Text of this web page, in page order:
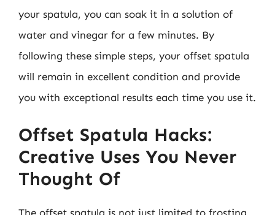
your spatula, you can soak it in a solution of
water and vinegar for a few minutes. By
following these simple steps, your offset spatula
will remain in excellent condition and provide
you with exceptional results each time you use it.
Offset Spatula Hacks:
Creative Uses You Never
Thought Of
The offset spatula is not just limited to frosting